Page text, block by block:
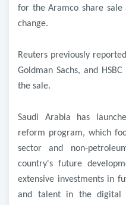
for the Aramco share sale
change.
Reuters previously
Goldman Sachs, and
the sale.
Saudi Arabia has
reform program, which
sector and non-
country's future
extensive investments in
and talent in the digital